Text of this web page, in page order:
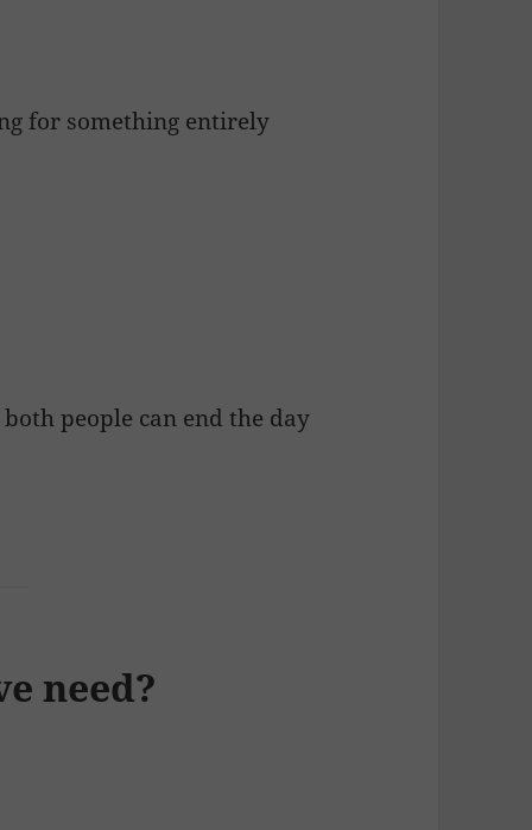
for something entirely
people can end the day
need?